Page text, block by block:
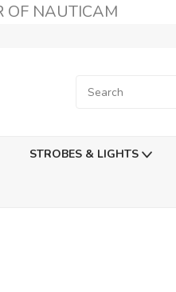
OF NAUTICAM
STROBES & LIGHTS